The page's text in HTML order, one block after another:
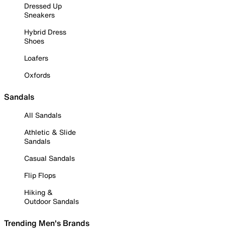
Dressed Up
Sneakers
Hybrid Dress
Shoes
Loafers
Oxfords
Sandals
All Sandals
Athletic & Slide
Sandals
Casual Sandals
Flip Flops
Hiking &
Outdoor Sandals
Trending Men's Brands